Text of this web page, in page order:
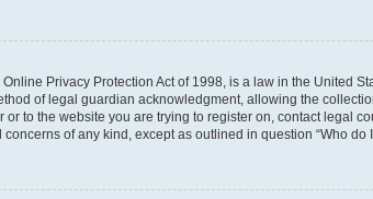
Online Privacy Protection Act of 1998, is a law in the United
of legal guardian acknowledgment, allowing the
or to the website you are trying to register on, contact legal
of any kind, except as outlined in question “Who